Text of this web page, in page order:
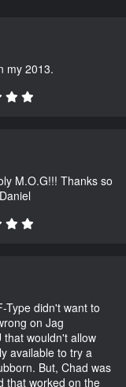
my 2013.
M.O.G!!! Thanks so
Type didn't want to
on Jag
that wouldn't allow
available to try a
But, Chad was
that worked on the